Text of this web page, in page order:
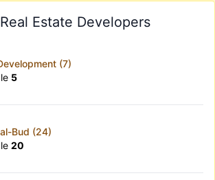
Estate Developers
(7)
5
Bud (24)
20